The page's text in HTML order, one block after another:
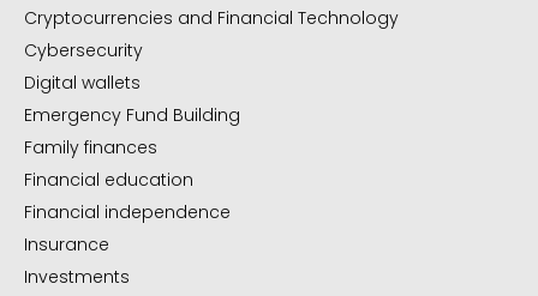
Cryptocurrencies and Financial Technology
Cybersecurity
Digital wallets
Emergency Fund Building
Family finances
Financial education
Financial independence
Insurance
Investments